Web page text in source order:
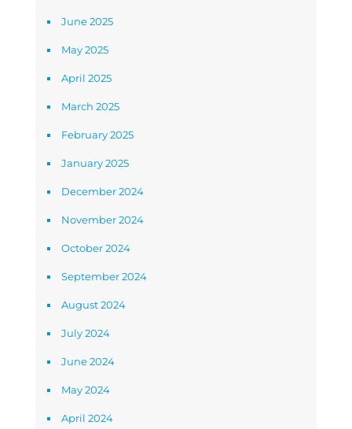
June 2025
May 2025
April 2025
March 2025
February 2025
January 2025
December 2024
November 2024
October 2024
September 2024
August 2024
July 2024
June 2024
May 2024
April 2024